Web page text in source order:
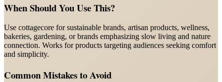
When Should You Use This?
Use cottagecore for sustainable brands, artisan products, wellness,
bakeries, gardening, or brands emphasizing slow living and nature
connection. Works for products targeting audiences seeking comfort
and simplicity.
Common Mistakes to Avoid